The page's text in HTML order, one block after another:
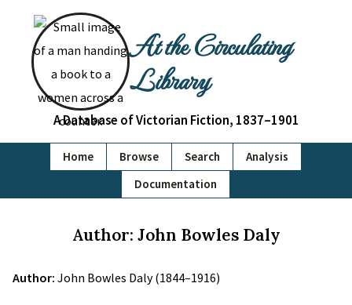
At the Circulating
Library
A Database of Victorian Fiction, 1837–1901
Home Browse Search
Analysis
Documentation
Author: John Bowles Daly
Author: John Bowles Daly (1844–1916)